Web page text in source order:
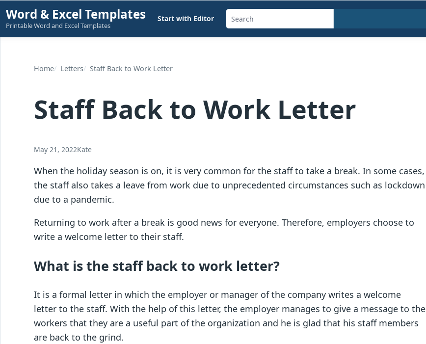
Skip
to
content
Word & Excel Templates
Printable Word and Excel Templates
Start with Editor
Search
templates,
Home Letters Staff Back to Work Letter
Staff Back to Work Letter
May 21, 2022Kate
When the holiday season is on, it is very common for the staff to take a break. In some cases,
the staff also takes a leave from work due to unprecedented circumstances such as lockdown
due to a pandemic.
Returning to work after a break is good news for everyone. Therefore, employers choose to
write a welcome letter to their staff.
What is the staff back to work letter?
It is a formal letter in which the employer or manager of the company writes a welcome
letter to the staff. With the help of this letter, the employer manages to give a message to the
workers that they are a useful part of the organization and he is glad that his staff members
are back to the grind.